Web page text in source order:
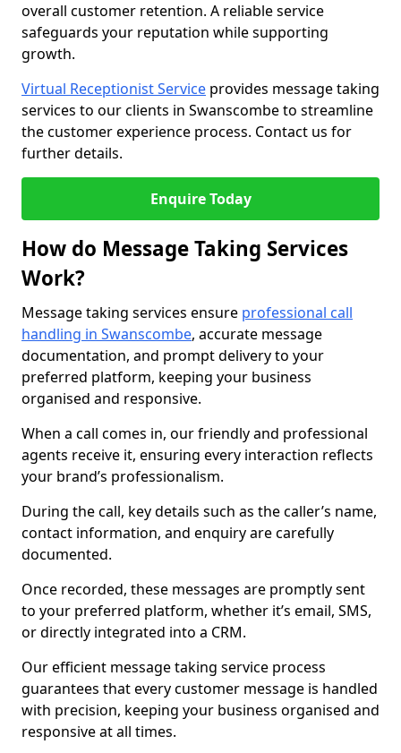
overall customer retention. A reliable service
safeguards your reputation while supporting
growth.
Virtual Receptionist Service provides message taking
services to our clients in Swanscombe to streamline
the customer experience process. Contact us for
further details.
Enquire Today
How do Message Taking Services
Work?
Message taking services ensure professional call
handling in Swanscombe, accurate message
documentation, and prompt delivery to your
preferred platform, keeping your business
organised and responsive.
When a call comes in, our friendly and professional
agents receive it, ensuring every interaction reflects
your brand’s professionalism.
During the call, key details such as the caller’s name,
contact information, and enquiry are carefully
documented.
Once recorded, these messages are promptly sent
to your preferred platform, whether it’s email, SMS,
or directly integrated into a CRM.
Our efficient message taking service process
guarantees that every customer message is handled
with precision, keeping your business organised and
responsive at all times.